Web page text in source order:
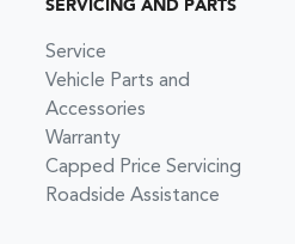
SERVICING AND PARTS
Service
Vehicle Parts and
Accessories
Warranty
Capped Price Servicing
Roadside Assistance